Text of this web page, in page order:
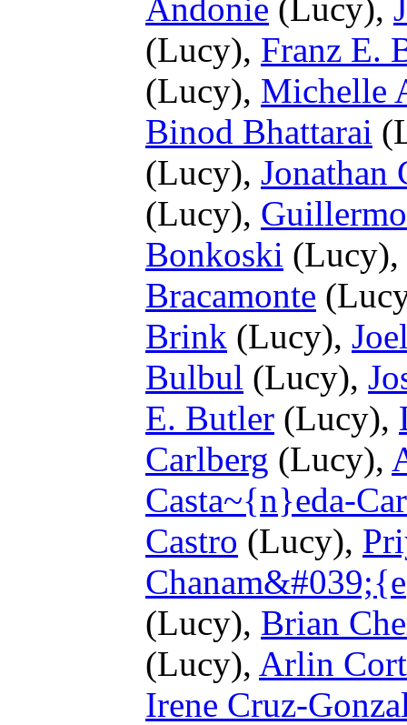
Andonie (Lucy),
(Lucy), Franz E.
(Lucy), Michelle
Binod Bhattarai
(Lucy), Jonathan
(Lucy),
Bonkoski (Lucy),
Bracamonte
Brink (Lucy),
Bulbul (Lucy),
E. Butler (Lucy),
Carlberg (Lucy),
Casta~{n}eda-
Castro (Lucy),
(Lucy), Brian
(Lucy), Arlin
Irene Cruz-